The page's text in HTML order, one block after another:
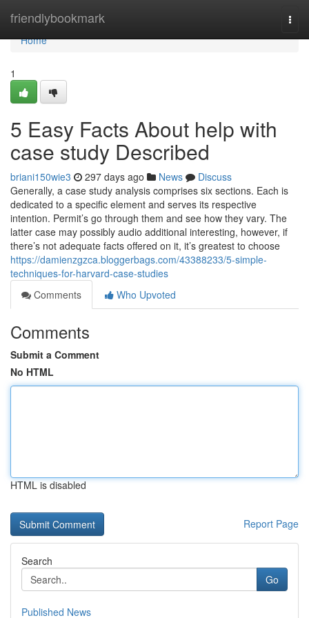
friendlybookmark
Home
Home
1
5 Easy Facts About help with
case study Described
briani150wie3 297 days ago News
Discuss
Generally, a case study analysis comprises six sections. Each is
dedicated to a specific element and serves its respective
intention. Permit’s go through them and see how they vary. The
latter case may possibly audio additional interesting, however, if
there’s not adequate facts offered on it, it’s greatest to choose
https://damienzgzca.bloggerbags.com/43388233/5-simple-
techniques-for-harvard-case-studies
Comments
Who Upvoted
Comments
Submit a Comment
No HTML
HTML is disabled
Report Page
Search
Go
Published News